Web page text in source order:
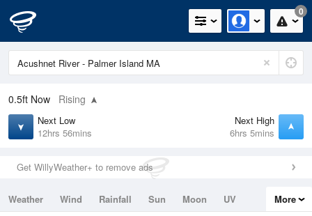
0
0.5ft Now Rising
Next Low
12hrs 56mins
Next High
6hrs 5mins
Get WillyWeather+ to remove ads
Weather Wind Rainfall Sun Moon
UV
More